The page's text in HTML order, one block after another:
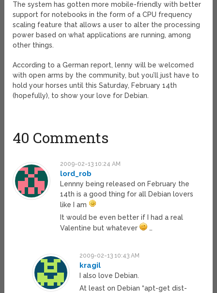
The system has gotten more mobile-friendly with better
support for notebooks in the form of a CPU frequency
scaling feature that allows a user to alter the processing
power based on what applications are running, among
other things.
According to a German report, lenny will be welcomed
with open arms by the community, but you’ll just have to
hold your horses until this Saturday, February 14th
(hopefully), to show your love for Debian.
40 Comments
2009-02-13 10:24 AM
lord_rob
Lennny being released on February the
14th is a good thing for all Debian lovers
like I am
It would be even better if I had a real
Valentine but whatever
…
2009-02-13 10:43 AM
kragil
I also love Debian.
At least on Debian “apt-get dist-